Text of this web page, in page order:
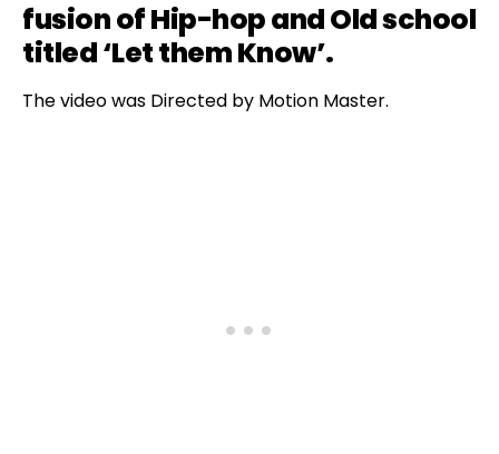
fusion of Hip-hop and Old school
titled ‘Let them Know’.
The video was Directed by Motion Master.